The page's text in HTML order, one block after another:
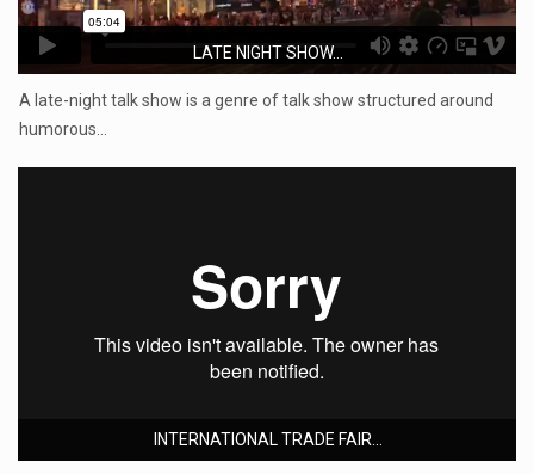
LATE NIGHT SHOW...
A late-night talk show is a genre of talk show structured around
humorous…
INTERNATIONAL TRADE FAIR...